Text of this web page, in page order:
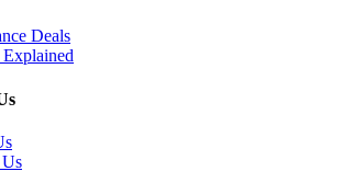
Deals